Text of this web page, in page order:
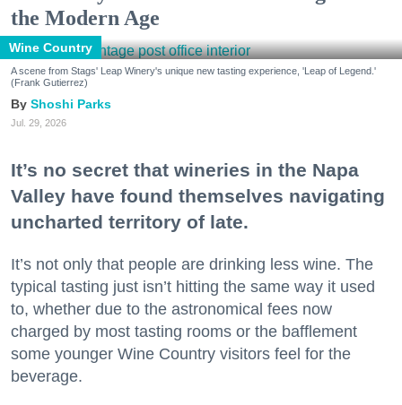
the Modern Age
Wine Country
A scene from Stags' Leap Winery's unique new tasting experience, 'Leap of Legend.'
(Frank Gutierrez)
Shoshi Parks
Jul. 29, 2026
It’s no secret that wineries in the Napa
Valley have found themselves navigating
uncharted territory of late.
It’s not only that people are drinking less wine. The
typical tasting just isn’t hitting the same way it used
to, whether due to the astronomical fees now
charged by most tasting rooms or the bafflement
some younger Wine Country visitors feel for the
beverage.